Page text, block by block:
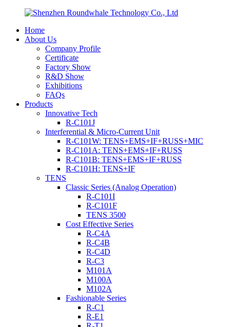
Home
About Us
Company Profile
Certificate
Factory Show
R&D Show
Exhibitions
FAQs
Products
Innovative Tech
R-C101J
Interferential & Micro-Current Unit
R-C101W: TENS+EMS+IF+RUSS+MIC
R-C101A: TENS+EMS+IF+RUSS
R-C101B: TENS+EMS+IF+RUSS
R-C101H: TENS+IF
TENS
Classic Series (Analog Operation)
R-C101I
R-C101F
TENS 3500
Cost Effective Series
R-C4A
R-C4B
R-C4D
R-C3
M101A
M100A
M102A
Fashionable Series
R-C1
R-E1